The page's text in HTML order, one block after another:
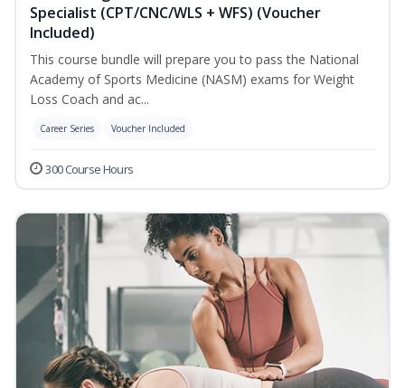
Specialist (CPT/CNC/WLS + WFS) (Voucher
Included)
This course bundle will prepare you to pass the National
Academy of Sports Medicine (NASM) exams for Weight
Loss Coach and ac...
Career Series Voucher Included
300 Course Hours